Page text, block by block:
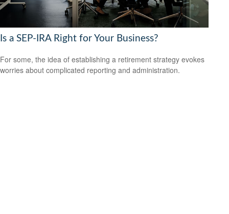
Is a SEP-IRA Right for Your Business?
For some, the idea of establishing a retirement strategy evokes
worries about complicated reporting and administration.